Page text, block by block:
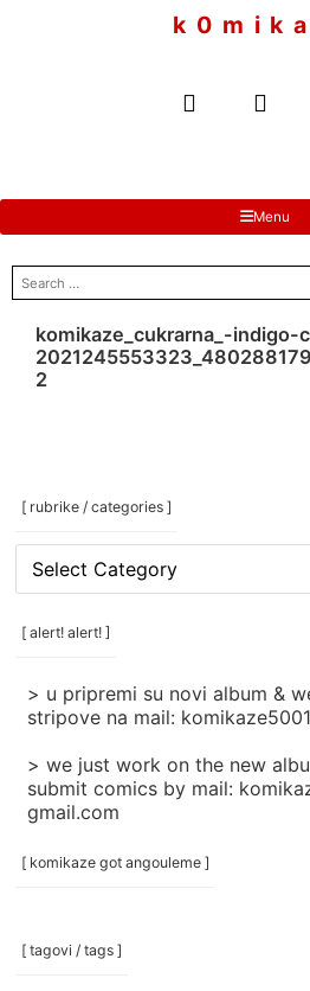
k 0 m i k
Menu
search
for:
komikaze_cukrarna_-indigo-
2
[ rubrike / categories ]
[
rubrike
/
categories
[ alert! alert! ]
> u pripremi su novi album &
stripove na mail:
> we just work on the new
submit comics by mail:
gmail.com
[ komikaze got angouleme ]
[ tagovi / tags ]